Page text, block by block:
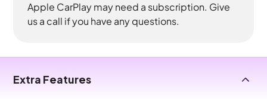
Apple CarPlay may need a subscription. Give
us a call if you have any questions.
Extra Features